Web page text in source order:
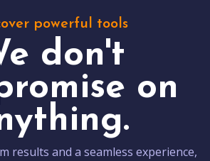
powerful tools
don't
on
results and a seamless experience,